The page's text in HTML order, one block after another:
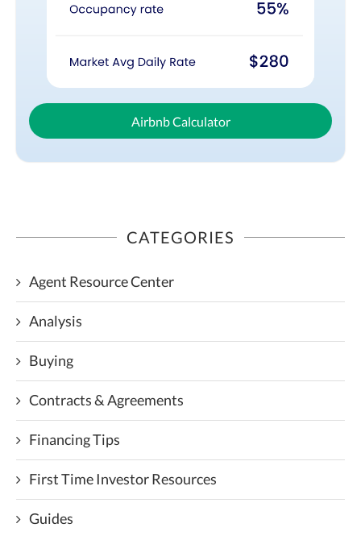
Airbnb Calculator
CATEGORIES
Agent Resource Center
Analysis
Buying
Contracts & Agreements
Financing Tips
First Time Investor Resources
Guides